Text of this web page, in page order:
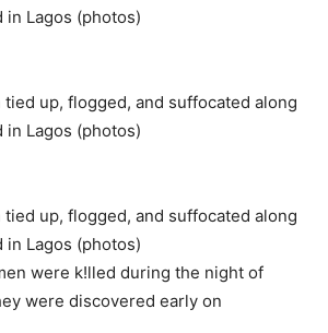
were k!lled during the night of
were discovered early on